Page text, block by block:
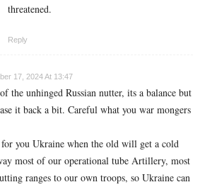
threatened.
Reply
17, 2024 At 13:47
the unhinged Russian nutter, its a balance but
it back a bit. Careful what you war mongers
you Ukraine when the old will get a cold
most of our operational tube Artillery, most
ranges to our own troops, so Ukraine can